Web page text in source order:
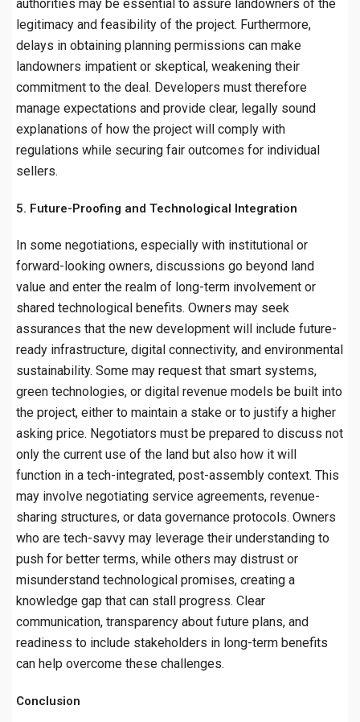
authorities may be essential to assure landowners of the
legitimacy and feasibility of the project. Furthermore,
delays in obtaining planning permissions can make
landowners impatient or skeptical, weakening their
commitment to the deal. Developers must therefore
manage expectations and provide clear, legally sound
explanations of how the project will comply with
regulations while securing fair outcomes for individual
sellers.
5. Future-Proofing and Technological Integration
In some negotiations, especially with institutional or
forward-looking owners, discussions go beyond land
value and enter the realm of long-term involvement or
shared technological benefits. Owners may seek
assurances that the new development will include future-
ready infrastructure, digital connectivity, and environmental
sustainability. Some may request that smart systems,
green technologies, or digital revenue models be built into
the project, either to maintain a stake or to justify a higher
asking price. Negotiators must be prepared to discuss not
only the current use of the land but also how it will
function in a tech-integrated, post-assembly context. This
may involve negotiating service agreements, revenue-
sharing structures, or data governance protocols. Owners
who are tech-savvy may leverage their understanding to
push for better terms, while others may distrust or
misunderstand technological promises, creating a
knowledge gap that can stall progress. Clear
communication, transparency about future plans, and
readiness to include stakeholders in long-term benefits
can help overcome these challenges.
Conclusion